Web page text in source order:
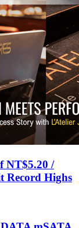
NT$5.20 /
Record Highs